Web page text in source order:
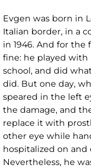
Evgen was born in
Italian border, in a
in 1946. And for the
fine: he played
school, and did
did. But one day,
speared in the left
the damage, and
replace it with
other eye while
hospitalized on
Nevertheless, he